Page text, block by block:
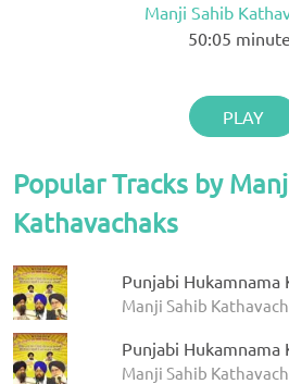
Manji Sahib
50:05
PLAY
Popular Tracks by
Kathavachaks
Punjabi Hukamnama
Manji Sahib
Punjabi Hukamnama
Manji Sahib